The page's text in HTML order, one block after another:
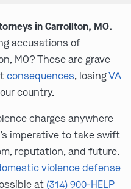
in Carrollton, MO.
accusations of
MO? These are grave
consequences, losingVA
country.
charges anywhere
imperative to take swift
reputation, and future.
violence defense
at (314) 900-HELP